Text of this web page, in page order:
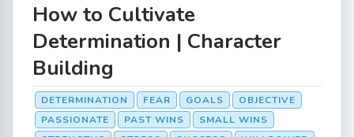
How to Cultivate
Determination | Character
Building
DETERMINATION FEAR GOALS
OBJECTIVE
PASSIONATE
PAST WINS
SMALL WINS